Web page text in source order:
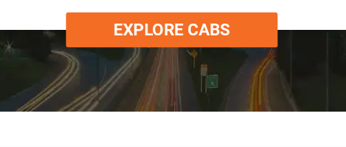
EXPLORE CABS